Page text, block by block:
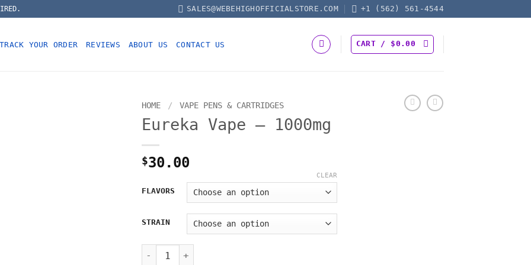
SALES@WEBEHIGHOFFICIALSTORE.COM +1 (562) 561-4544
TRACK YOUR ORDER REVIEWS ABOUT US CONTACT US CART / $0.00
HOME / VAPE PENS & CARTRIDGES
Eureka Vape – 1000mg
$30.00
FLAVORS
STRAIN
CLEAR
Eureka Vape – 1000mg quantity